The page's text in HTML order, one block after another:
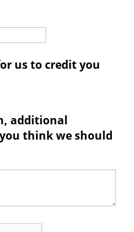
us to credit you
additional
think we should